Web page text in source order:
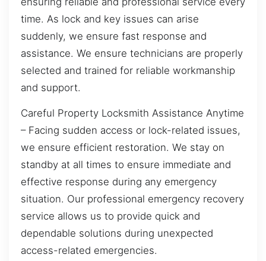
time. As lock and key issues can arise
suddenly, we ensure fast response and
assistance. We ensure technicians are properly
selected and trained for reliable workmanship
and support.
Careful Property Locksmith Assistance Anytime
– Facing sudden access or lock-related issues,
we ensure efficient restoration. We stay on
standby at all times to ensure immediate and
effective response during any emergency
situation. Our professional emergency recovery
service allows us to provide quick and
dependable solutions during unexpected
access-related emergencies.